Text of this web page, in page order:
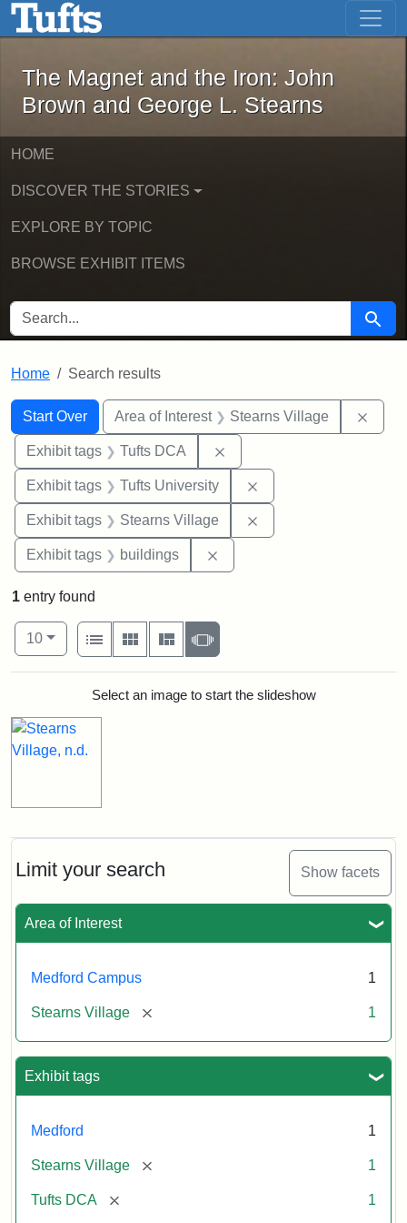
Skip to main content Skip to first result
The Magnet and the Iron: John
The Magnet and the Iron: John
Brown and George L. Stearns
HOME
DISCOVER THE STORIES
EXPLORE BY TOPIC
BROWSE EXHIBIT ITEMS
SEARCH FOR Search
Home Search results
Search
Search Constraints
Start Over
You searched for:Area of Interest Stearns Village
Exhibit tags Tufts DCA
Exhibit tags Tufts University
Exhibit tags Stearns Village
Exhibit tags buildings
Limit your search Show facets
Area of Interest
Medford Campus 1
Stearns Village [remove] 1
Exhibit tags
Medford 1
Stearns Village [remove] 1
Tufts DCA [remove] 1
1 entry found
Number of results to display per page
10per page
View results as:
List
Gallery MasonrySlideshow
Search ResultsSelect an image to start the slideshow